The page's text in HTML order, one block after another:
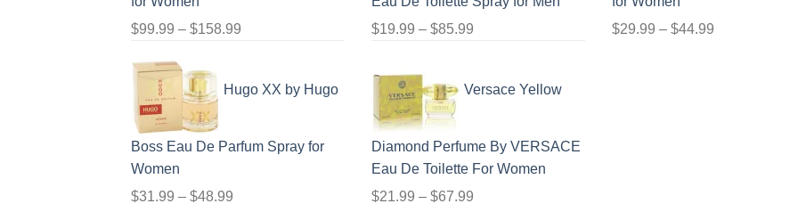
$99.99 – $158.99
through
Hugo XX by Hugo
Boss Eau De Parfum Spray for
Women
$31.99 – $48.99
$19.99 – $85.99
through
Versace Yellow
Diamond Perfume By VERSACE
Eau De Toilette For Women
$21.99 – $67.99
$29.99 – $44.99